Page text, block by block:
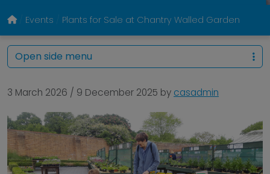
Events Plants for Sale at Chantry Walled Garden
3 March 2026 / 9 December 2025 by casadmin
Open side menu